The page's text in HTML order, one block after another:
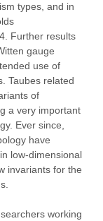
types, and in
Further results
gauge
use of
Taubes related
of
a very important
Ever since,
have
low-dimensional
invariants for the
working